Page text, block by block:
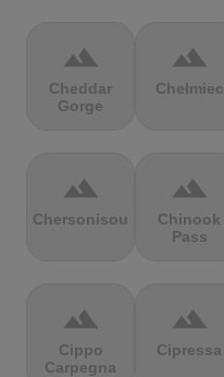
terrain
Cheddar
Gorge
terrain
Chełmiec
terrain
Chersonisou
terrain
Chinook
Pass
terrain
Cippo
Carpegna
terrain
Cipressa